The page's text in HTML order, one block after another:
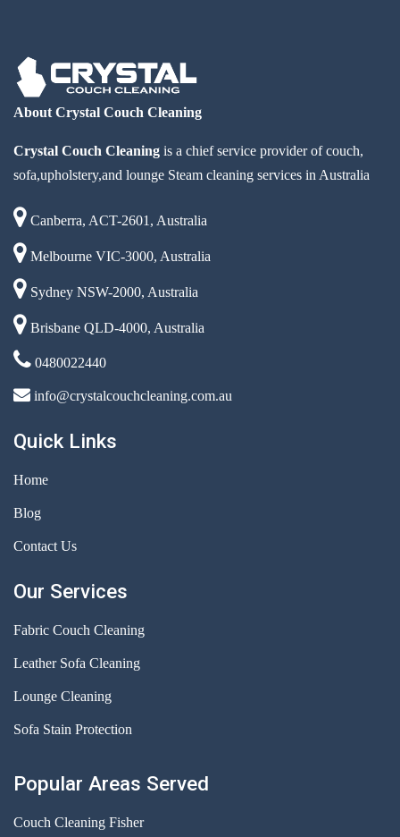
About Crystal Couch Cleaning
Crystal Couch Cleaning is a chief service provider of couch,
sofa,upholstery,and lounge Steam cleaning services in Australia
Canberra, ACT-2601, Australia
Melbourne VIC-3000, Australia
Sydney NSW-2000, Australia
Brisbane QLD-4000, Australia
0480022440
info@crystalcouchcleaning.com.au
Quick Links
Home
Blog
Contact Us
Our Services
Fabric Couch Cleaning
Leather Sofa Cleaning
Lounge Cleaning
Sofa Stain Protection
Popular Areas Served
Couch Cleaning Fisher